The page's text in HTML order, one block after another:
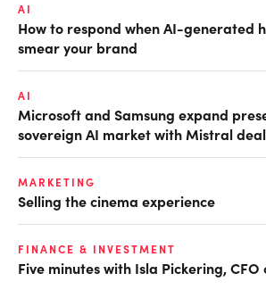
AI
How to respond when AI-generated
smear your brand
AI
Microsoft and Samsung expand
sovereign AI market with Mistral
MARKETING
Selling the cinema experience
FINANCE & INVESTMENT
Five minutes with Isla Pickering,